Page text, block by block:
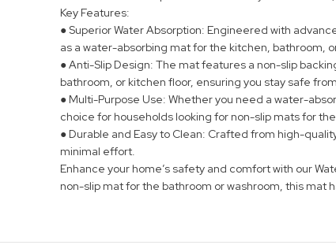
Key Features:
● Superior Water Absorption: Engineered with
as a water-absorbing mat for the kitchen, bathroom,
● Anti-Slip Design: The mat features a non-slip
bathroom, or kitchen floor, ensuring you stay safe
● Multi-Purpose Use: Whether you need a water-
choice for households looking for non-slip mats for
● Durable and Easy to Clean: Crafted from high-
minimal effort.
Enhance your home’s safety and comfort with our
non-slip mat for the bathroom or washroom, this mat